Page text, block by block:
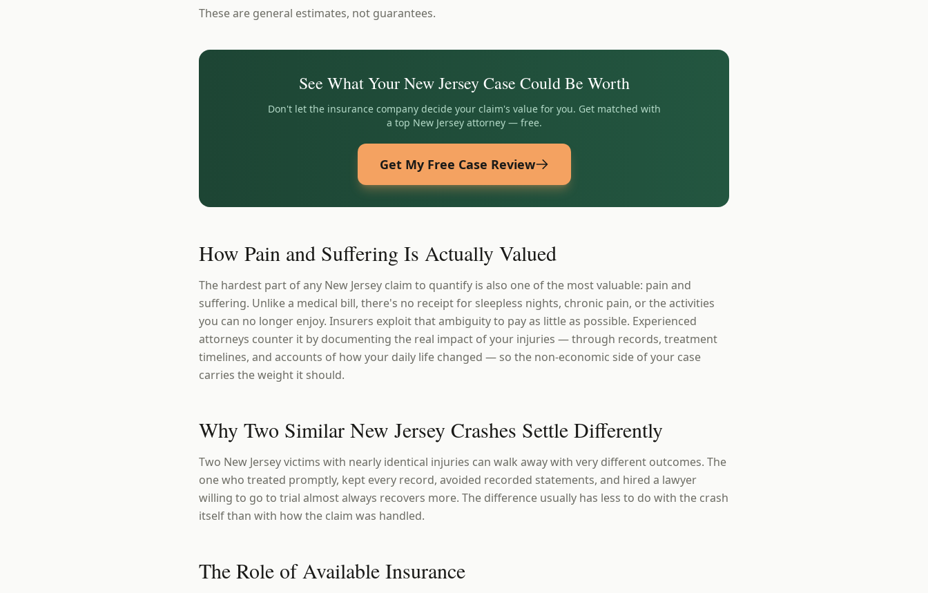
These are general estimates, not guarantees.
See What YourNew JerseyCase Could Be Worth
Don't let the insurance company decide your claim's value for you. Get matched with
a top New Jerseyattorney — free.
Get My Free Case Review
How Pain and Suffering Is Actually Valued
The hardest part of any New Jersey claim to quantify is also one of the most valuable: pain and
suffering. Unlike a medical bill, there's no receipt for sleepless nights, chronic pain, or the activities
you can no longer enjoy. Insurers exploit that ambiguity to pay as little as possible. Experienced
attorneys counter it by documenting the real impact of your injuries — through records, treatment
timelines, and accounts of how your daily life changed — so the non-economic side of your case
carries the weight it should.
Why Two Similar New Jersey Crashes Settle Differently
Two New Jersey victims with nearly identical injuries can walk away with very different outcomes. The
one who treated promptly, kept every record, avoided recorded statements, and hired a lawyer
willing to go to trial almost always recovers more. The difference usually has less to do with the crash
itself than with how the claim was handled.
The Role of Available Insurance